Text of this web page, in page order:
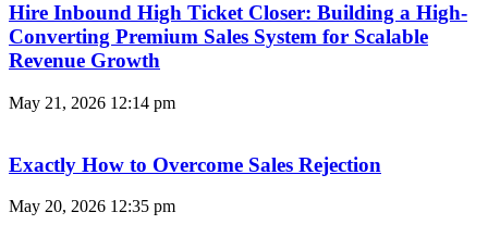
Hire Inbound High Ticket Closer: Building a High-
Converting Premium Sales System for Scalable
Revenue Growth
May 21, 2026 12:14 pm
Exactly How to Overcome Sales Rejection
May 20, 2026 12:35 pm